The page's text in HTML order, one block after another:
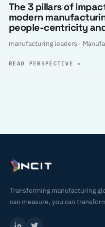
The 3 pillars of
modern
people-centricity
manufacturing leaders ·
READ PERSPECTIVE→
Transforming manufacturing
can measure, you can